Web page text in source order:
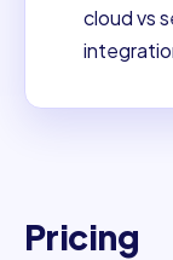
cloud vs
Pricing